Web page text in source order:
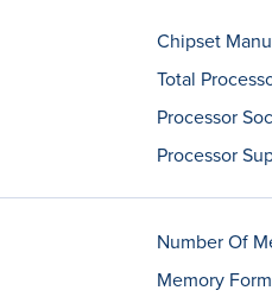
Chipset
Total
Processor
Processor
Number Of
Memory